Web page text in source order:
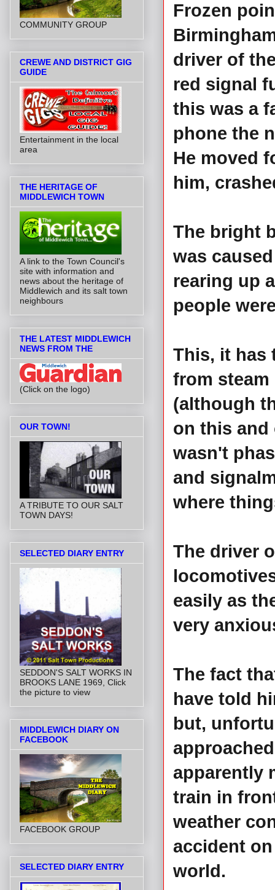
Frozen
driver of
red signal
this was a
phone the
He moved
him,
The bright
was
rearing up
people
This, it has
from
(although
on this and
wasn't
and
where
The driver
easily as
very
The fact
have told
but,
apparently
train in
weather
accident
world.
COMMUNITY GROUP
CREWE AND DISTRICT GIG
GUIDE
Entertainment in the local
area
THE HERITAGE OF
MIDDLEWICH TOWN
A link to the Town Council's
site with information and
news about the heritage of
Middlewich and its salt town
neighbours
THE LATEST MIDDLEWICH
NEWS FROM THE
(Click on the logo)
OUR TOWN!
A TRIBUTE TO OUR SALT
TOWN DAYS!
SELECTED DIARY ENTRY
SEDDON'S SALT WORKS IN
BROOKS LANE 1969, Click
the picture to view
MIDDLEWICH DIARY ON
FACEBOOK
FACEBOOK GROUP
SELECTED DIARY ENTRY